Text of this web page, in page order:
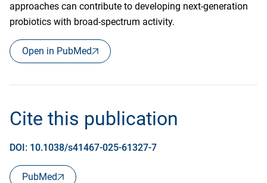
approaches can contribute to developing next-generation
probiotics with broad-spectrum activity.
Open in PubMed
Cite this publication
DOI: 10.1038/s41467-025-61327-7
PubMed